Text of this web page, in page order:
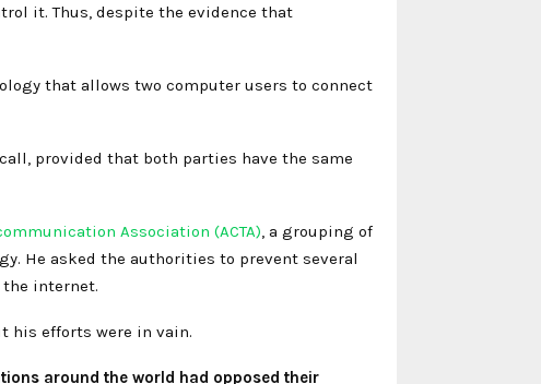
it. Thus, despite the evidence that
that allows two computer users to connect
provided that both parties have the same
Association (ACTA), a grouping of
He asked the authorities to prevent several
internet.
his efforts were in vain.
around the world had opposed their